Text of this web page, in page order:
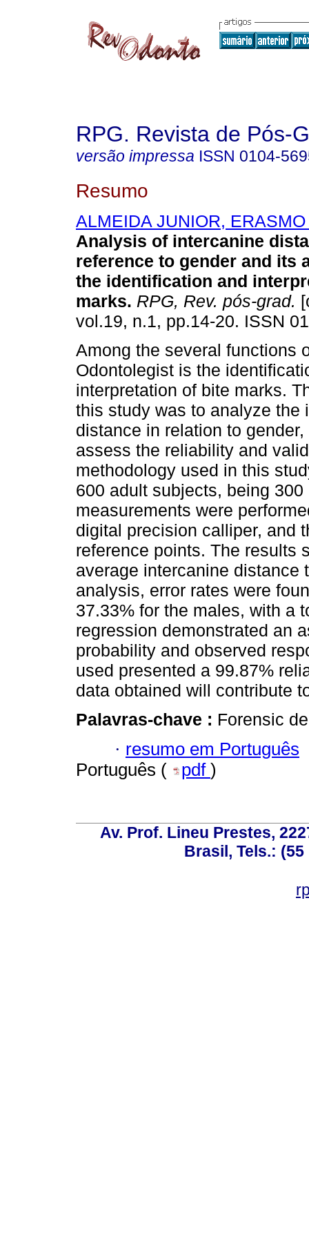
RPG. Revista de Pós-
versão impressa ISSN 0104-
Resumo
ALMEIDA JUNIOR,
Analysis of intercanine
reference to gender and its
the identification and
marks. RPG, Rev. pós-grad.
vol.19, n.1, pp.14-20. ISSN
Among the several functions
Odontolegist is the
interpretation of bite marks.
this study was to analyze the
distance in relation to
assess the reliability and
methodology used in this
600 adult subjects, being
measurements were
digital precision calliper, and
reference points. The results
average intercanine distance
analysis, error rates were
37.33% for the males, with a
regression demonstrated an
probability and observed
used presented a 99.87%
data obtained will contribute
Palavras-chave : Forensic
· resumo em Português
Português (
pdf )
Av. Prof. Lineu Prestes,
Brasil, Tels.: (55